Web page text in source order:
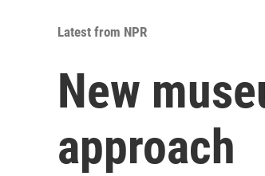
Latest from NPR
New
approach